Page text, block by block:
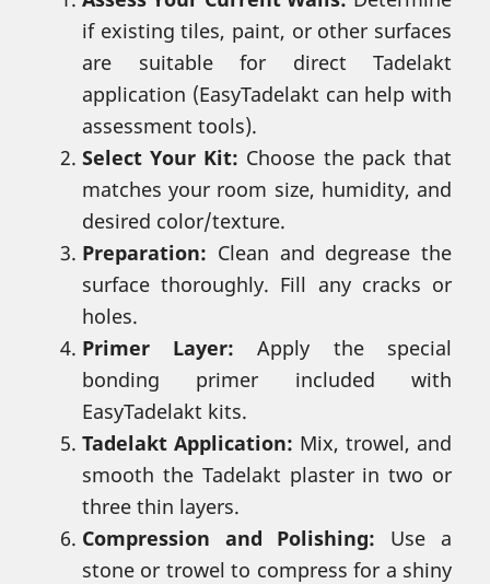
if existing tiles, paint, or other surfaces
are suitable for direct Tadelakt
application (EasyTadelakt can help with
assessment tools).
Select Your Kit: Choose the pack that
matches your room size, humidity, and
desired color/texture.
Preparation: Clean and degrease the
surface thoroughly. Fill any cracks or
holes.
Primer Layer: Apply the special
bonding primer included with
EasyTadelakt kits.
Tadelakt Application: Mix, trowel, and
smooth the Tadelakt plaster in two or
three thin layers.
Compression and Polishing: Use a
stone or trowel to compress for a shiny